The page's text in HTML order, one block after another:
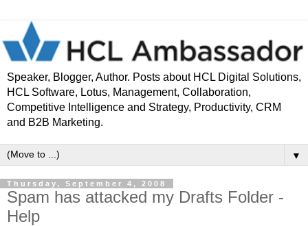
Speaker, Blogger, Author. Posts about HCL Digital Solutions,
HCL Software, Lotus, Management, Collaboration,
Competitive Intelligence and Strategy, Productivity, CRM
and B2B Marketing.
▼
Thursday, September 4, 2008
Spam has attacked my Drafts Folder -
Help